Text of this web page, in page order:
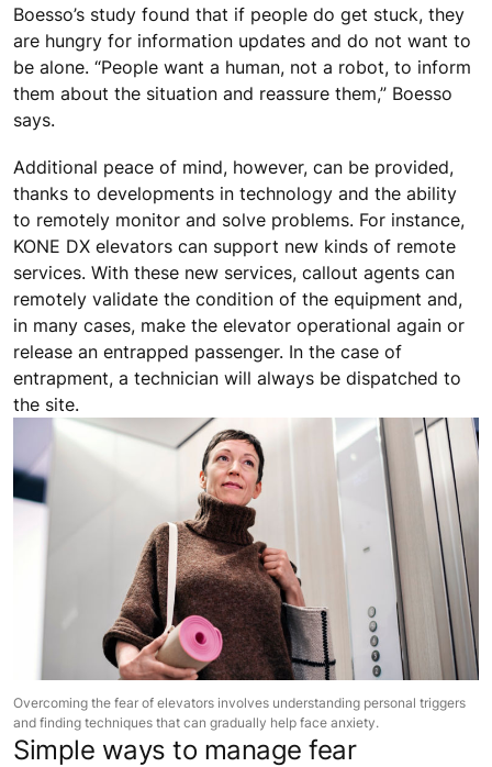
Boesso’s study found that if people do get stuck, they
are hungry for information updates and do not want to
be alone. “People want a human, not a robot, to inform
them about the situation and reassure them,” Boesso
says.
Additional peace of mind, however, can be provided,
thanks to developments in technology and the ability
to remotely monitor and solve problems. For instance,
KONE DX elevators can support new kinds of remote
services. With these new services, callout agents can
remotely validate the condition of the equipment and,
in many cases, make the elevator operational again or
release an entrapped passenger. In the case of
entrapment, a technician will always be dispatched to
the site.
Overcoming the fear of elevators involves understanding personal triggers
and finding techniques that can gradually help face anxiety.
Simple ways to manage fear